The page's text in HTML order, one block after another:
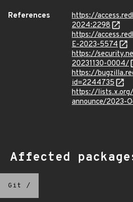
References
https://
2024:2298
https://
E-2023-5574
https://
20231130-0004/
https://
id=2244735
https://
announce/2023-
Affected
Git /